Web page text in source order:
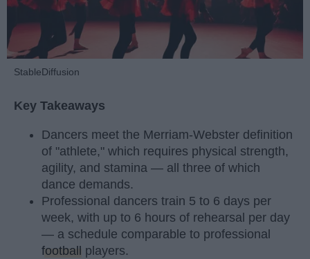
StableDiffusion
Key Takeaways
Dancers meet the Merriam-Webster definition
of "athlete," which requires physical strength,
agility, and stamina — all three of which
dance demands.
Professional dancers train 5 to 6 days per
week, with up to 6 hours of rehearsal per day
— a schedule comparable to professional
football
players.